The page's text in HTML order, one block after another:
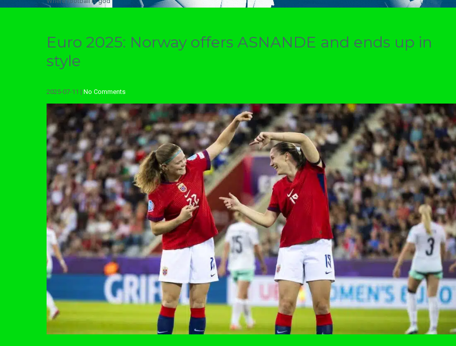
Euro 2025: Norway offers ASNANDE and ends up in
style
2025-07-11 | No Comments